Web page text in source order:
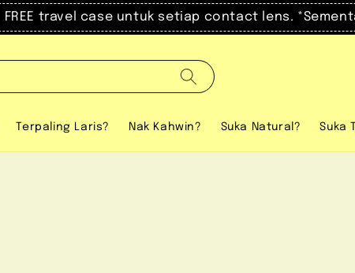
FREE travel case untuk setiap contact lens.
Terpaling Laris? Nak Kahwin? Suka Natural? Suka